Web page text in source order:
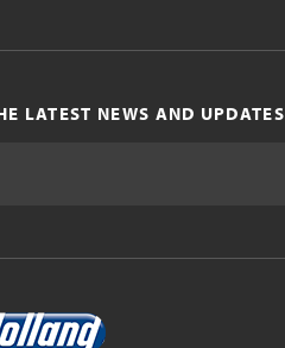
LATEST NEWS AND UPDATES